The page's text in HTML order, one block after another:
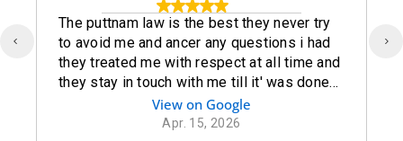
The puttnam law is the best they never try
to avoid me and ancer any questions i had
they treated me with respect at all time and
they stay in touch with me till it' was done
thank you puttnam law for being there for
View on Google
Apr. 15, 2026